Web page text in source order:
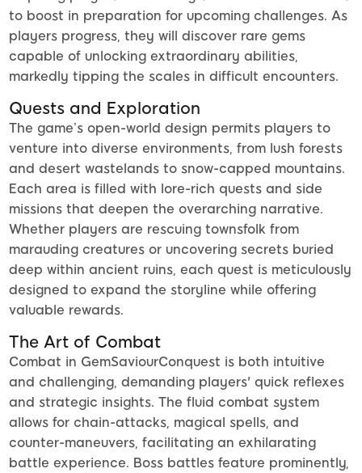
to boost in preparation for upcoming challenges. As
players progress, they will discover rare gems
capable of unlocking extraordinary abilities,
markedly tipping the scales in difficult encounters.
Quests and Exploration
The game’s open-world design permits players to
venture into diverse environments, from lush forests
and desert wastelands to snow-capped mountains.
Each area is filled with lore-rich quests and side
missions that deepen the overarching narrative.
Whether players are rescuing townsfolk from
marauding creatures or uncovering secrets buried
deep within ancient ruins, each quest is meticulously
designed to expand the storyline while offering
valuable rewards.
The Art of Combat
Combat in GemSaviourConquest is both intuitive
and challenging, demanding players' quick reflexes
and strategic insights. The fluid combat system
allows for chain-attacks, magical spells, and
counter-maneuvers, facilitating an exhilarating
battle experience. Boss battles feature prominently,